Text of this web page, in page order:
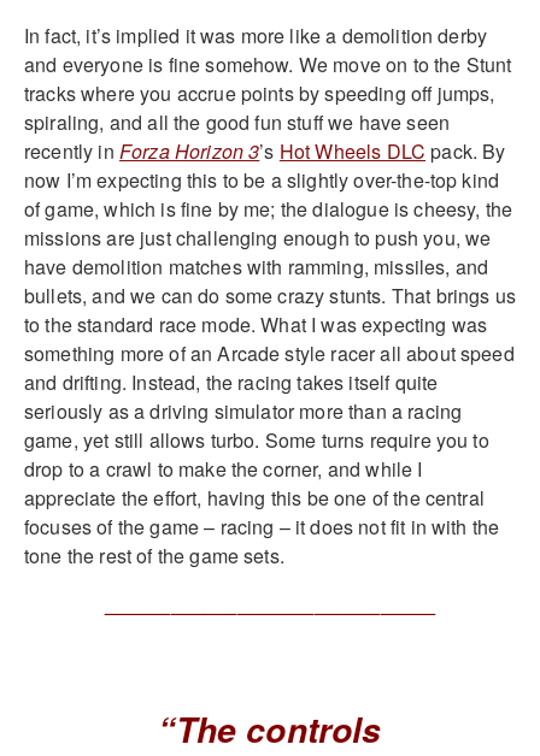
In fact, it’s implied it was more like a demolition derby
and everyone is fine somehow. We move on to the Stunt
tracks where you accrue points by speeding off jumps,
spiraling, and all the good fun stuff we have seen
recently in Forza Horizon 3’s Hot Wheels DLC pack. By
now I’m expecting this to be a slightly over-the-top kind
of game, which is fine by me; the dialogue is cheesy, the
missions are just challenging enough to push you, we
have demolition matches with ramming, missiles, and
bullets, and we can do some crazy stunts. That brings us
to the standard race mode. What I was expecting was
something more of an Arcade style racer all about speed
and drifting. Instead, the racing takes itself quite
seriously as a driving simulator more than a racing
game, yet still allows turbo. Some turns require you to
drop to a crawl to make the corner, and while I
appreciate the effort, having this be one of the central
focuses of the game – racing – it does not fit in with the
tone the rest of the game sets.
“The controls